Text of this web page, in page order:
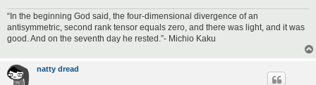
“In the beginning God said, the four-dimensional divergence of an
antisymmetric, second rank tensor equals zero, and there was light, and it was
good. And on the seventh day he rested.”- Michio Kaku
natty dread